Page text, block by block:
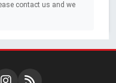
contact us and we